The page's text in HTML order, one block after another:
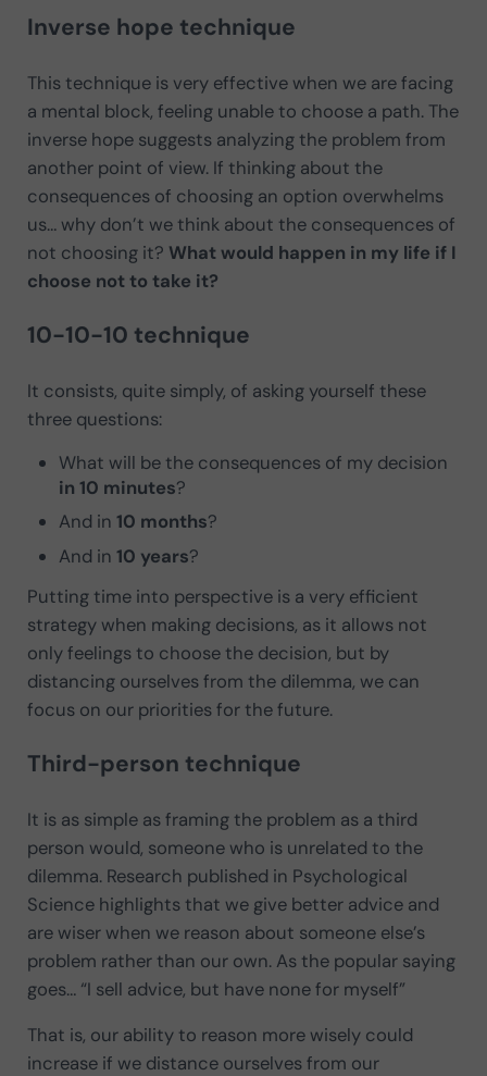
Inverse hope technique
This technique is very effective when we are facing
a mental block, feeling unable to choose a path. The
inverse hope suggests analyzing the problem from
another point of view. If thinking about the
consequences of choosing an option overwhelms
us… why don’t we think about the consequences of
not choosing it? What would happen in my life if I
choose not to take it?
10-10-10 technique
It consists, quite simply, of asking yourself these
three questions:
What will be the consequences of my decision
in 10 minutes?
And in10 months?
And in10 years?
Putting time into perspective is a very efficient
strategy when making decisions, as it allows not
only feelings to choose the decision, but by
distancing ourselves from the dilemma, we can
focus on our priorities for the future.
Third-person technique
It is as simple as framing the problem as a third
person would, someone who is unrelated to the
dilemma. Research published in Psychological
Science highlights that we give better advice and
are wiser when we reason about someone else’s
problem rather than our own. As the popular saying
goes… “I sell advice, but have none for myself”
That is, our ability to reason more wisely could
increase if we distance ourselves from our